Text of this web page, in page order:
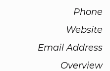
Phone
Website
Email Address
Overview